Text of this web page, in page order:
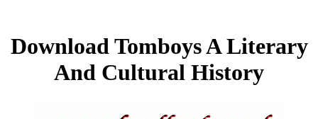
Download Tomboys A Literary
And Cultural History